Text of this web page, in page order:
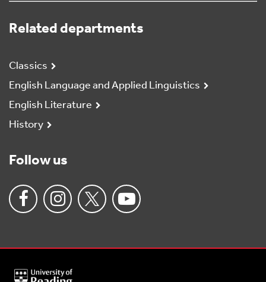
Related departments
Classics
English Language and Applied Linguistics
English Literature
History
Follow us
University